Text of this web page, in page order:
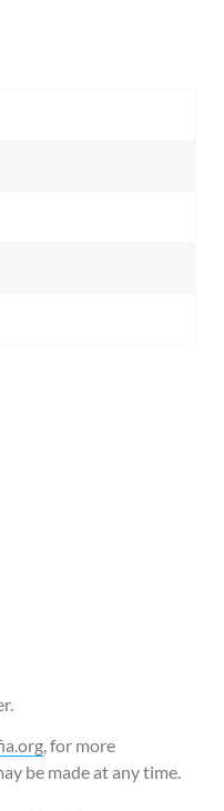
, for more
be made at any time.